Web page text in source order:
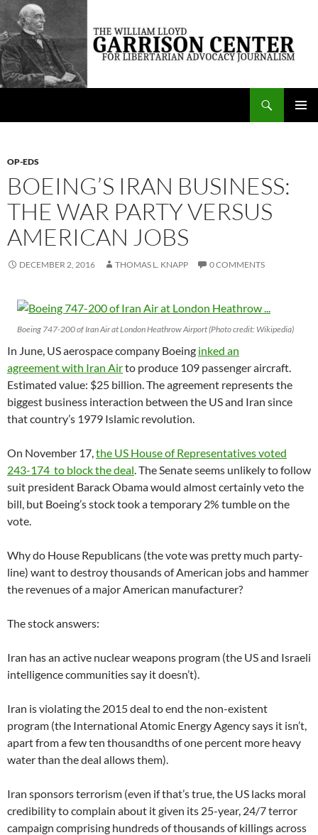
Skip
content
The William Lloyd Garrison Center for Libertarian Advocacy Journalism
OP-EDS
BOEING’S IRAN BUSINESS:
THE WAR PARTY VERSUS
AMERICAN JOBS
DECEMBER 2, 2016 THOMAS L. KNAPP 0 COMMENTS
Boeing 747-200 of Iran Air at London Heathrow Airport (Photo credit: Wikipedia)
In June, US aerospace company Boeing inked an
agreement with Iran Airto produce 109 passenger aircraft.
Estimated value: $25 billion. The agreement represents the
biggest business interaction between the US and Iran since
that country’s 1979 Islamic revolution.
On November 17, the US House of Representatives voted
243-174 to block the deal . The Senate seems unlikely to follow
suit president Barack Obama would almost certainly veto the
bill, but Boeing’s stock took a temporary 2% tumble on the
vote.
Why do House Republicans (the vote was pretty much party-
line) want to destroy thousands of American jobs and hammer
the revenues of a major American manufacturer?
The stock answers:
Iran has an active nuclear weapons program (the US and Israeli
intelligence communities say it doesn’t).
Iran is violating the 2015 deal to end the non-existent
program (the International Atomic Energy Agency says it isn’t,
apart from a few ten thousandths of one percent more heavy
water than the deal allows them).
Iran sponsors terrorism (even if that’s true, the US lacks moral
credibility to complain about it given its 25-year, 24/7 terror
campaign comprising hundreds of thousands of killings across